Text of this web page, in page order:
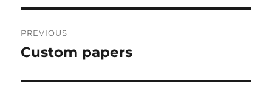
navigation
PREVIOUS
Previous
Custom papers